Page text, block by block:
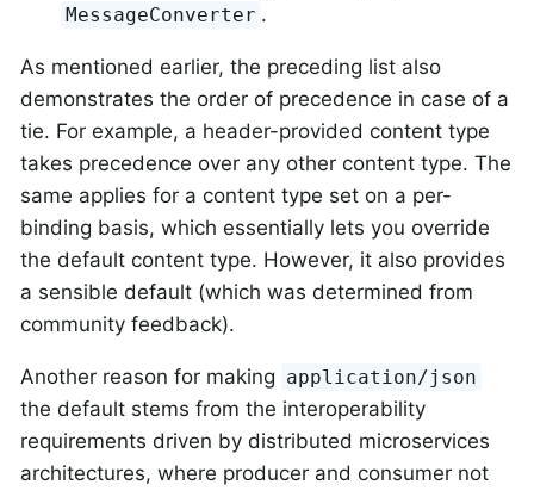
MessageConverter .
As mentioned earlier, the preceding list also
demonstrates the order of precedence in case of a
tie. For example, a header-provided content type
takes precedence over any other content type. The
same applies for a content type set on a per-
binding basis, which essentially lets you override
the default content type. However, it also provides
a sensible default (which was determined from
community feedback).
Another reason for making application/json
the default stems from the interoperability
requirements driven by distributed microservices
architectures, where producer and consumer not